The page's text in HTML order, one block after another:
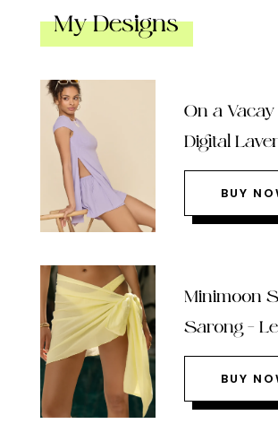
My Designs
On a Vacay
Digital
BUY
Minimoon
Sarong –
BUY